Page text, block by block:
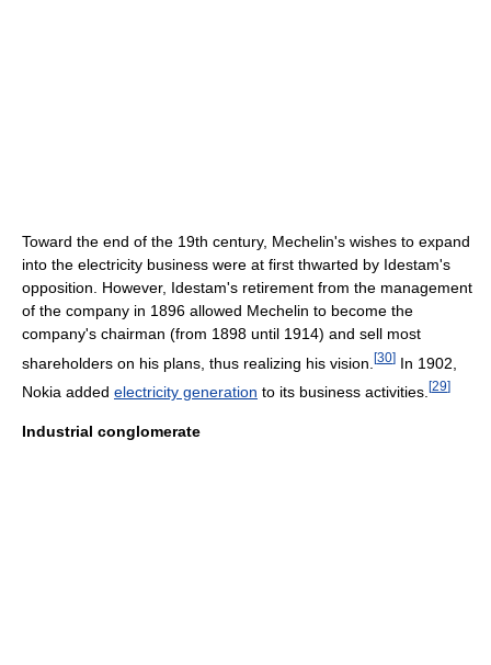
Toward the end of the 19th century, Mechelin's wishes to expand
into the electricity business were at first thwarted by Idestam's
opposition. However, Idestam's retirement from the management
of the company in 1896 allowed Mechelin to become the
company's chairman (from 1898 until 1914) and sell most
shareholders on his plans, thus realizing his vision. [30] In 1902,
Nokia added electricity generation to its business activities. [29]
Industrial conglomerate